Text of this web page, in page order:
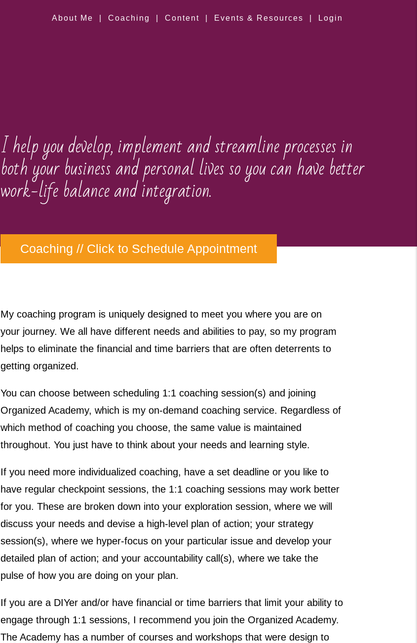
About Me Coaching Content Events & Resources Login
I help you develop, implement and streamline processes in
both your business and personal lives so you can have better
work-life balance and integration.
Coaching // Click to Schedule Appointment
My coaching program is uniquely designed to meet you where you are on
your journey. We all have different needs and abilities to pay, so my program
helps to eliminate the financial and time barriers that are often deterrents to
getting organized.
You can choose between scheduling 1:1 coaching session(s) and joining
Organized Academy, which is my on-demand coaching service. Regardless of
which method of coaching you choose, the same value is maintained
throughout. You just have to think about your needs and learning style.
If you need more individualized coaching, have a set deadline or you like to
have regular checkpoint sessions, the 1:1 coaching sessions may work better
for you. These are broken down into your exploration session, where we will
discuss your needs and devise a high-level plan of action; your strategy
session(s), where we hyper-focus on your particular issue and develop your
detailed plan of action; and your accountability call(s), where we take the
pulse of how you are doing on your plan.
If you are a DIYer and/or have financial or time barriers that limit your ability to
engage through 1:1 sessions, I recommend you join the Organized Academy.
The Academy has a number of courses and workshops that were design to